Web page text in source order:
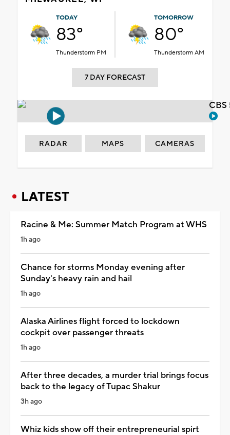
TODAY
83°
Thunderstorm PM
TOMORROW
80°
Thunderstorm AM
7 DAY FORECAST
RADAR MAPS CAMERAS
LATEST
Racine & Me: Summer Match Program at WHS
1h ago
Chance for storms Monday evening after
Sunday's heavy rain and hail
1h ago
Alaska Airlines flight forced to lockdown
cockpit over passenger threats
1h ago
After three decades, a murder trial brings focus
back to the legacy of Tupac Shakur
3h ago
Whiz kids show off their entrepreneurial spirt